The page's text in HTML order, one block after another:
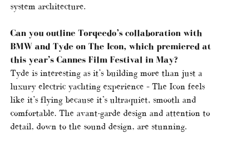
system architecture.
Can you outline Torqeedo’s collaboration with
BMW and Tyde on The Icon, which premiered at
this year’s Cannes Film Festival in May?
Tyde is interesting as it’s building more than just a
luxury electric yachting experience – The Icon feels
like it’s flying because it’s ultraquiet, smooth and
comfortable. The avant-garde design and attention to
detail, down to the sound design, are stunning.